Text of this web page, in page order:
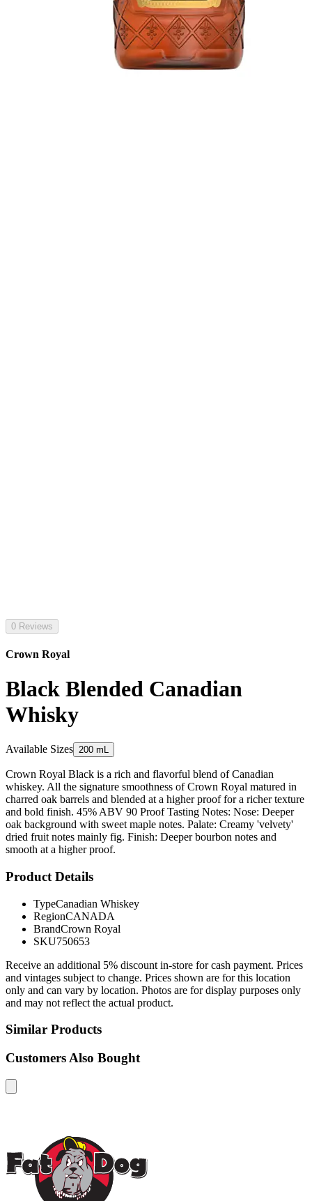
0 Reviews
Crown Royal
Black Blended Canadian
Whisky
Available Sizes 200 mL
Crown Royal Black is a rich and flavorful blend of Canadian
whiskey. All the signature smoothness of Crown Royal matured in
charred oak barrels and blended at a higher proof for a richer texture
and bold finish. 45% ABV 90 Proof Tasting Notes: Nose: Deeper
oak background with sweet maple notes. Palate: Creamy 'velvety'
dried fruit notes mainly fig. Finish: Deeper bourbon notes and
smooth at a higher proof.
Product Details
TypeCanadian Whiskey
RegionCANADA
BrandCrown Royal
SKU750653
Receive an additional 5% discount in-store for cash payment. Prices
and vintages subject to change. Prices shown are for this location
only and can vary by location. Photos are for display purposes only
and may not reflect the actual product.
Similar Products
Customers Also Bought